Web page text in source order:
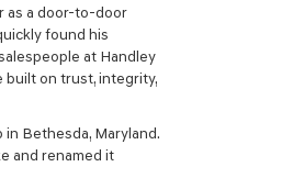
as a door-to-door
found his
at Handley
built on trust, integrity,
in Bethesda, Maryland.
and renamed it